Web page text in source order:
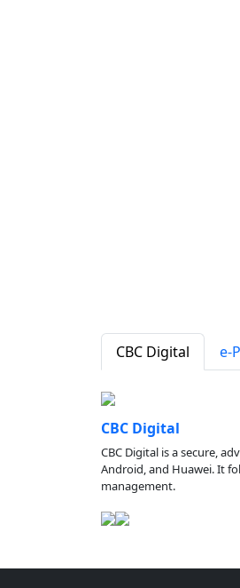
CBC Digital e-
CBC Digital
CBC Digital is a secure,
Android, and Huawei. It
management.